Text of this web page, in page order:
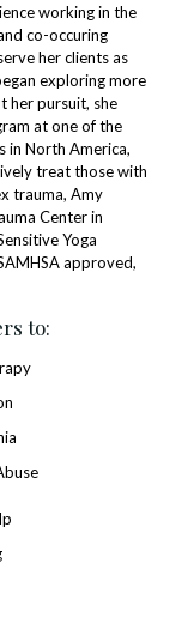
working in the
co-occuring
her clients as
exploring more
her pursuit, she
at one of the
in North America,
treat those with
trauma, Amy
Center in
Yoga
approved,
to: